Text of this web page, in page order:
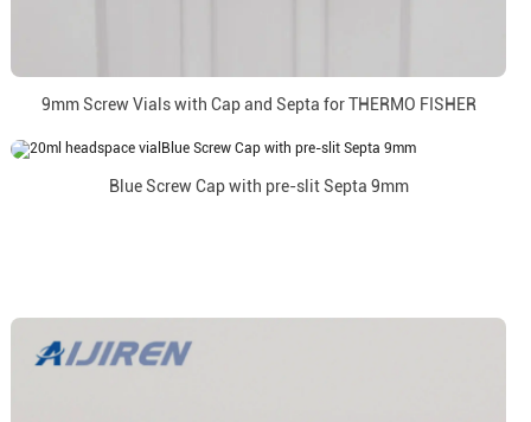
9mm Screw Vials with Cap and Septa for THERMO FISHER
Blue Screw Cap with pre-slit Septa 9mm